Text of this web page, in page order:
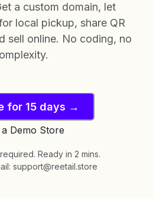
a custom domain, let
local pickup, share QR
sell online. No coding, no
for 15 days →
Demo Store
Ready in 2 mins.
support@reetail.store